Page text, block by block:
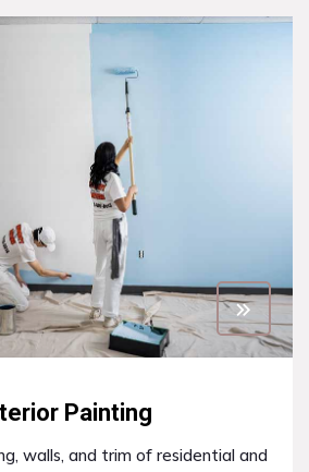
Painting
walls, and trim of residential and